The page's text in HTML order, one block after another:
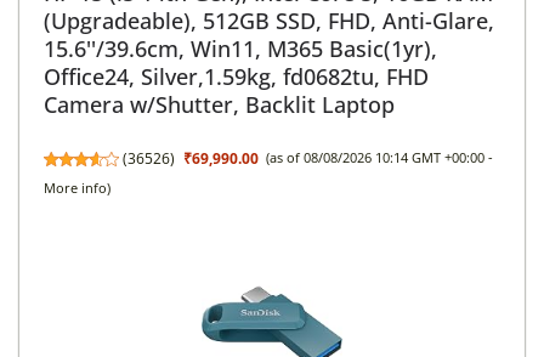
(Upgradeable), 512GB SSD, FHD, Anti-Glare,
15.6''/39.6cm, Win11, M365 Basic(1yr),
Office24, Silver,1.59kg, fd0682tu, FHD
Camera w/Shutter, Backlit Laptop
(36526) ₹69,990.00 (as of 08/08/2026 10:14 GMT +00:00 -
More info)